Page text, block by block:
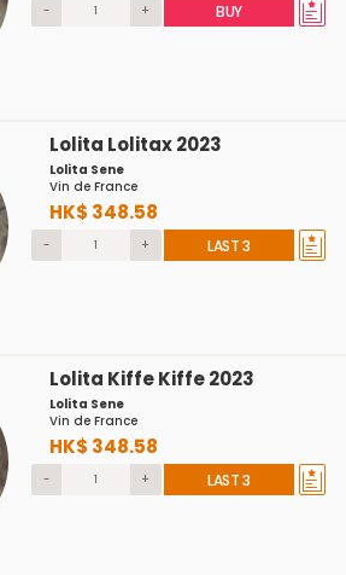
- + BUY
Lolita Lolitax 2023
Lolita Sene
Vin de France
HK$ 348.58
- + LAST 3
Lolita Kiffe Kiffe 2023
Lolita Sene
Vin de France
HK$ 348.58
- + LAST 3